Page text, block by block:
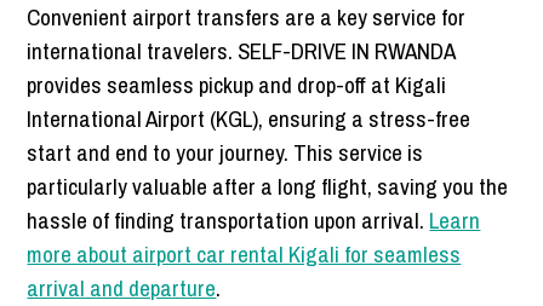
Convenient airport transfers are a key service for
international travelers. SELF-DRIVE IN RWANDA
provides seamless pickup and drop-off at Kigali
International Airport (KGL), ensuring a stress-free
start and end to your journey. This service is
particularly valuable after a long flight, saving you the
hassle of finding transportation upon arrival. Learn
more about airport car rental Kigali for seamless
arrival and departure.